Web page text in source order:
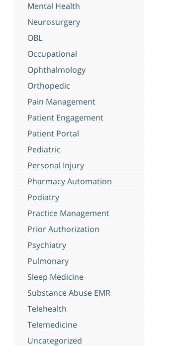
Mental Health
Neurosurgery
OBL
Occupational
Ophthalmology
Orthopedic
Pain Management
Patient Engagement
Patient Portal
Pediatric
Personal Injury
Pharmacy Automation
Podiatry
Practice Management
Prior Authorization
Psychiatry
Pulmonary
Sleep Medicine
Substance Abuse EMR
Telehealth
Telemedicine
Uncategorized